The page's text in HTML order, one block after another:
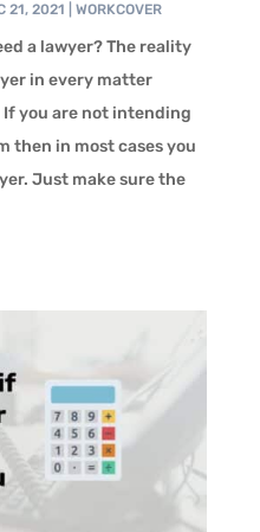
21, 2021 WORKCOVER
a lawyer? The reality
in every matter
you are not intending
then in most cases you
Just make sure the